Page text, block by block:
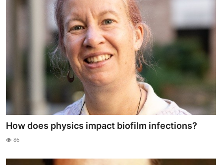
How does physics impact biofilm infections?
86